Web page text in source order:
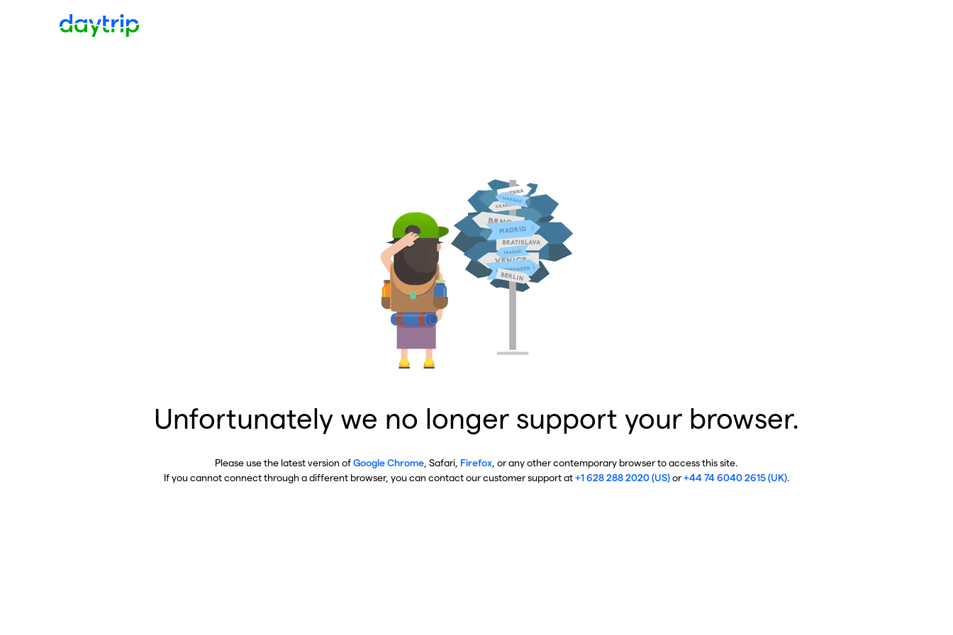
Unfortunately we no longer support your browser.
Please use the latest version ofGoogle Chrome , Safari, Firefox , or any other contemporary browser to access this site.
If you cannot connect through a different browser, you can contact our customer support at+1 628 288 2020 (US)or+44 74 6040 2615 (UK).